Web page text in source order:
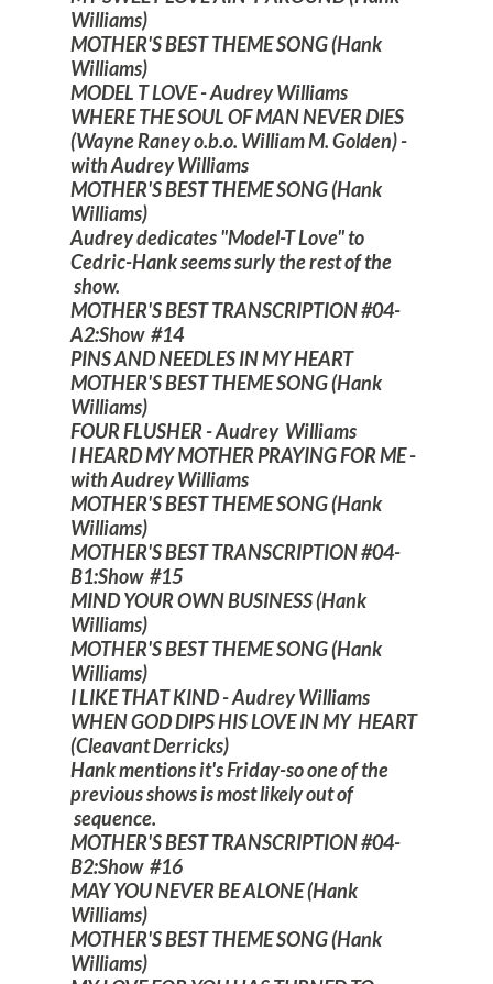
Williams)
MOTHER'S BEST THEME SONG (Hank
Williams)
MODEL T LOVE - Audrey Williams
WHERE THE SOUL OF MAN NEVER DIES
(Wayne Raney o.b.o. William M. Golden) -
with Audrey Williams
MOTHER'S BEST THEME SONG (Hank
Williams)
Audrey dedicates "Model-T Love" to
Cedric-Hank seems surly the rest of the
show.
MOTHER'S BEST TRANSCRIPTION #04-
A2:Show #14
PINS AND NEEDLES IN MY HEART
MOTHER'S BEST THEME SONG (Hank
Williams)
FOUR FLUSHER - Audrey Williams
I HEARD MY MOTHER PRAYING FOR ME -
with Audrey Williams
MOTHER'S BEST THEME SONG (Hank
Williams)
MOTHER'S BEST TRANSCRIPTION #04-
B1:Show #15
MIND YOUR OWN BUSINESS (Hank
Williams)
MOTHER'S BEST THEME SONG (Hank
Williams)
I LIKE THAT KIND - Audrey Williams
WHEN GOD DIPS HIS LOVE IN MY HEART
(Cleavant Derricks)
Hank mentions it's Friday-so one of the
previous shows is most likely out of
sequence.
MOTHER'S BEST TRANSCRIPTION #04-
B2:Show #16
MAY YOU NEVER BE ALONE (Hank
Williams)
MOTHER'S BEST THEME SONG (Hank
Williams)